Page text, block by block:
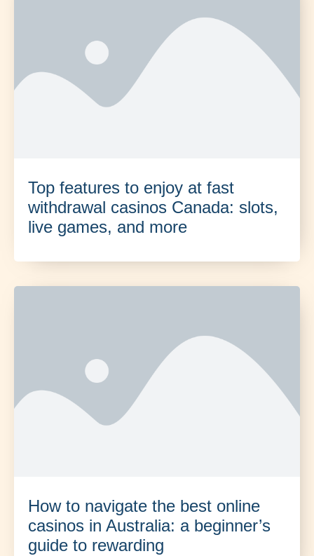
Top features to enjoy at fast
withdrawal casinos Canada: slots,
live games, and more
How to navigate the best online
casinos in Australia: a beginner’s
guide to rewarding